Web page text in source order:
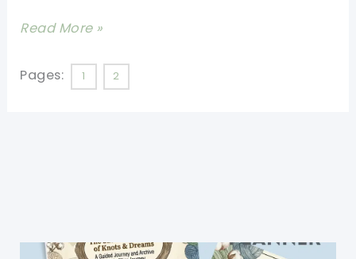
[Video
Pretty
Read More »
Pages: 1 2